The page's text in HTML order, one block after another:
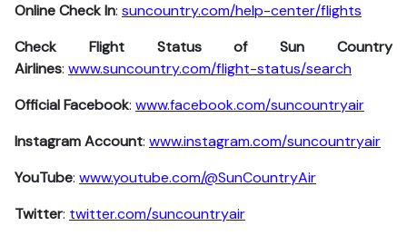
Online Check In: suncountry.com/help-center/flights
Check Flight Status of Sun Country
Airlines: www.suncountry.com/flight-status/search
Official Facebook: www.facebook.com/suncountryair
Instagram Account: www.instagram.com/suncountryair
YouTube: www.youtube.com/@SunCountryAir
Twitter: twitter.com/suncountryair